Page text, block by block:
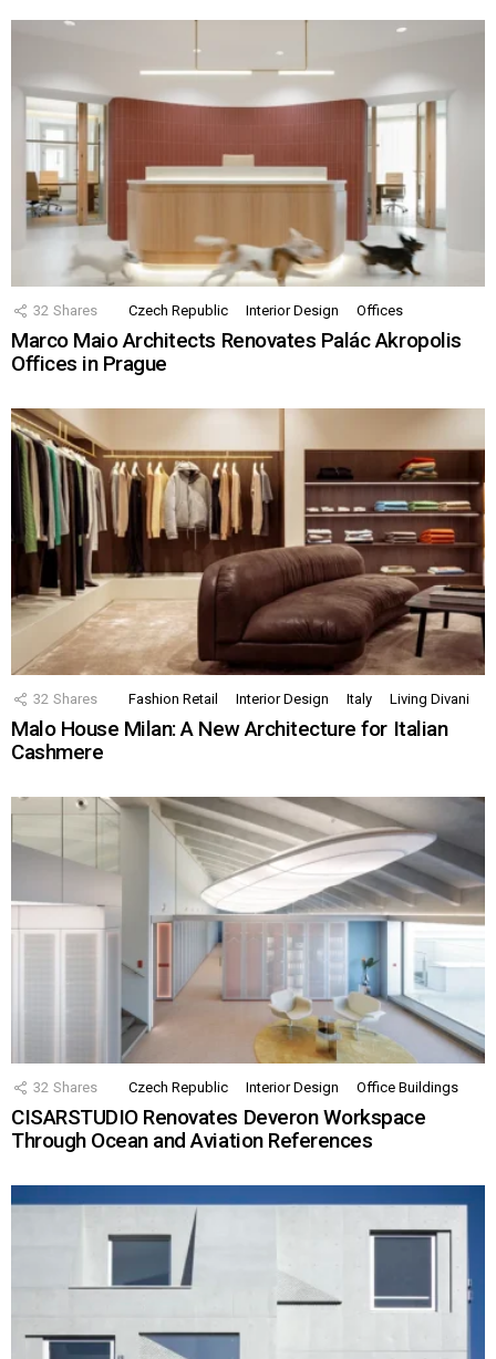
32 Shares Czech Republic Interior Design Offices
Marco Maio Architects Renovates Palác Akropolis
Offices in Prague
32 Shares Fashion Retail Interior Design Italy Living Divani
Malo House Milan: A New Architecture for Italian
Cashmere
32 Shares Czech Republic Interior Design Office Buildings
CISARSTUDIO Renovates Deveron Workspace
Through Ocean and Aviation References